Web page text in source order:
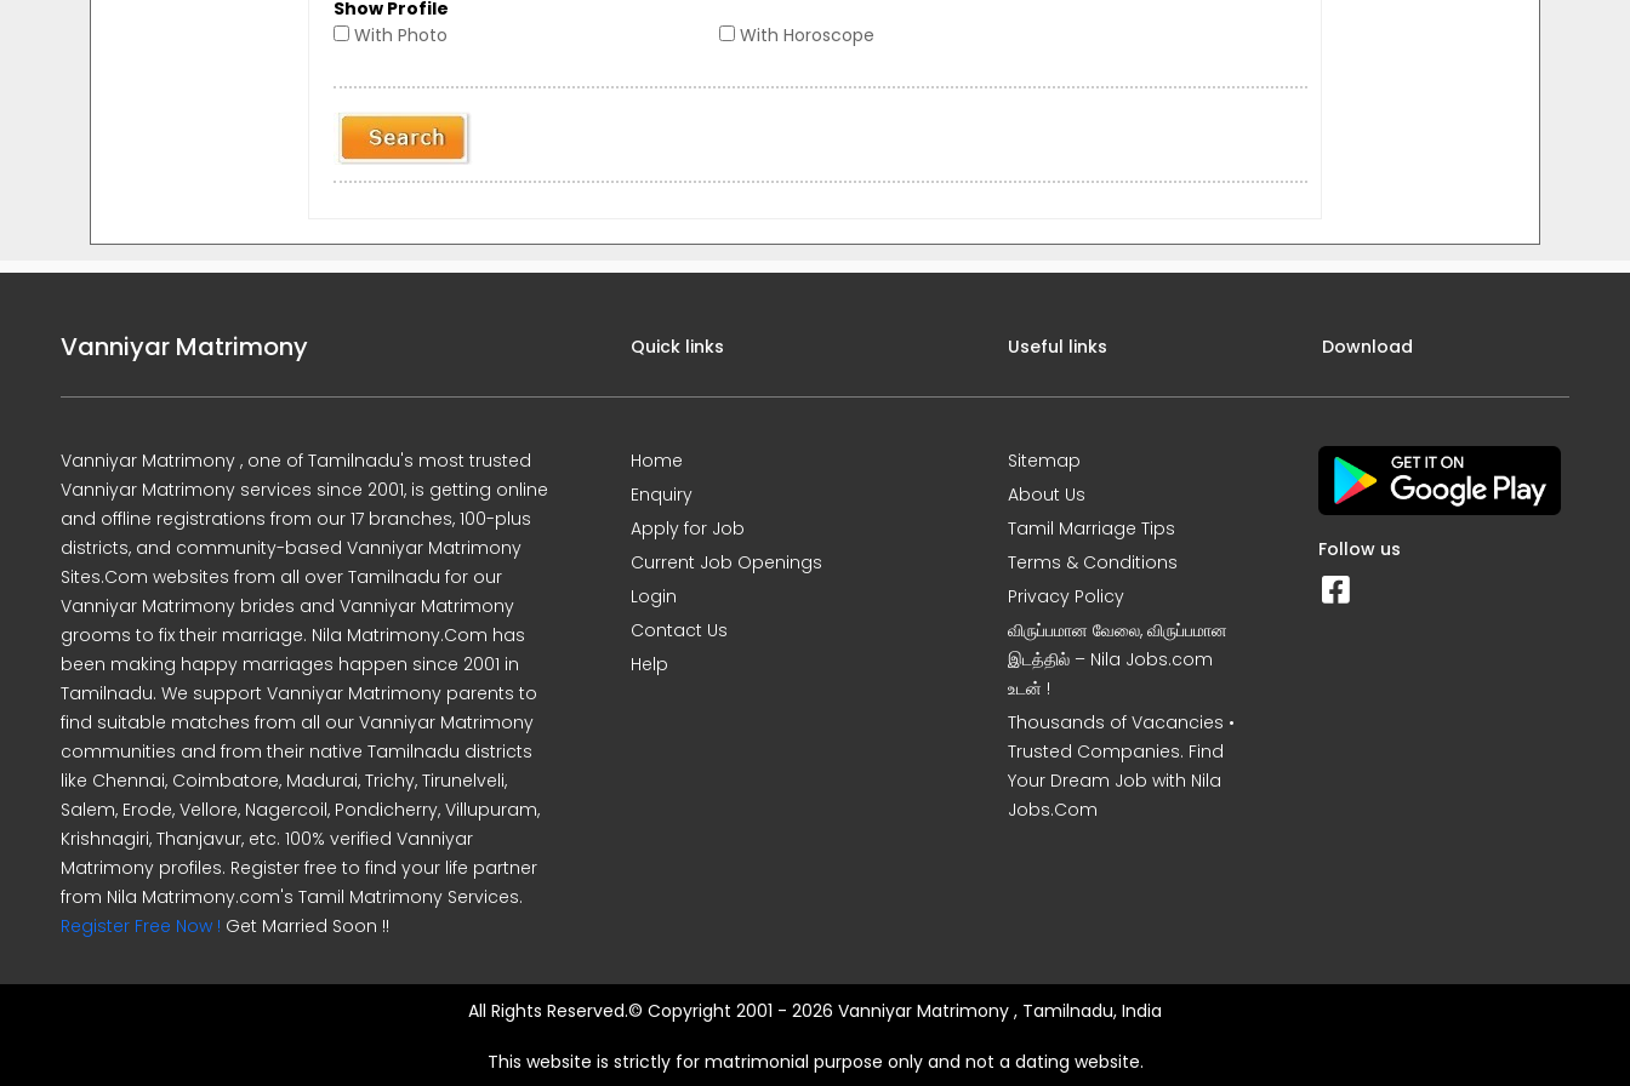
Show Profile
With Photo
With Horoscope
Vanniyar Matrimony
Vanniyar Matrimony , one of Tamilnadu's most trusted
Vanniyar Matrimony services since 2001, is getting online
and offline registrations from our 17 branches, 100-plus
districts, and community-based Vanniyar Matrimony
Sites.Com websites from all over Tamilnadu for our
Vanniyar Matrimony brides and Vanniyar Matrimony
grooms to fix their marriage. Nila Matrimony.Com has
been making happy marriages happen since 2001 in
Tamilnadu. We support Vanniyar Matrimony parents to
find suitable matches from all our Vanniyar Matrimony
communities and from their native Tamilnadu districts
like Chennai, Coimbatore, Madurai, Trichy, Tirunelveli,
Salem, Erode, Vellore, Nagercoil, Pondicherry, Villupuram,
Krishnagiri, Thanjavur, etc. 100% verified Vanniyar
Matrimony profiles. Register free to find your life partner
from Nila Matrimony.com's Tamil Matrimony Services.
Register Free Now ! Get Married Soon !!
Quick links
Home
Enquiry
Apply for Job
Current Job Openings
Login
Contact Us
Help
Useful links
Sitemap
About Us
Tamil Marriage Tips
Terms & Conditions
Privacy Policy
விருப்பமான வேலை, விருப்பமான
இடத்தில் – Nila Jobs.com
உடன் !
Thousands of Vacancies •
Trusted Companies. Find
Your Dream Job with Nila
Jobs.Com
Download
Follow us
All Rights Reserved.© Copyright 2001 - 2026 Vanniyar Matrimony , Tamilnadu, India
This website is strictly for matrimonial purpose only and not a dating website.